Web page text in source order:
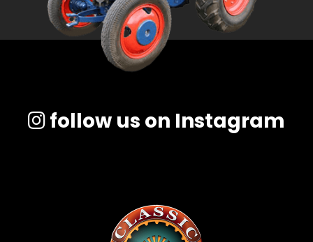
follow us on Instagram